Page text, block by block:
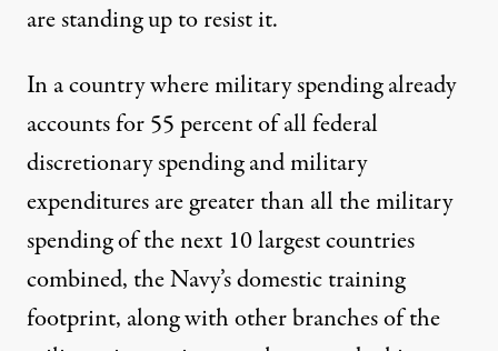
are standing up to resist it.
In a country where military spending already
accounts for55 percentof all federal
discretionary spending and military
expenditures are greater than all the military
spending of the next 10 largest countries
combined, the Navy’s domestic training
footprint, along with other branches of the